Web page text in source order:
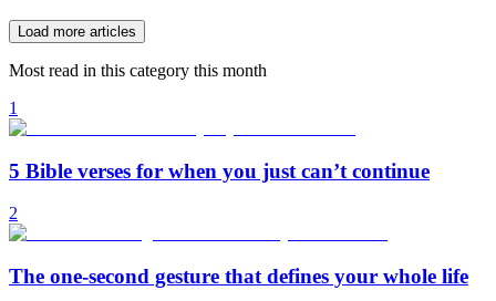
Load more articles
Most read in this category this month
1
5 Bible verses for when you just can’t continue
2
The one-second gesture that defines your whole life